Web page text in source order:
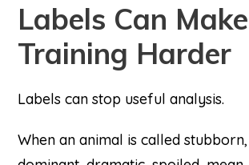
Labels Can Make
Training Harder
Labels can stop useful analysis.
When an animal is called